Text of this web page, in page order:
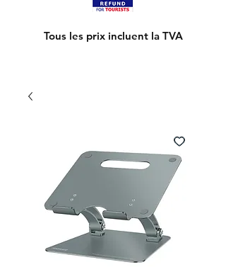
Tous les prix incluent la TVA